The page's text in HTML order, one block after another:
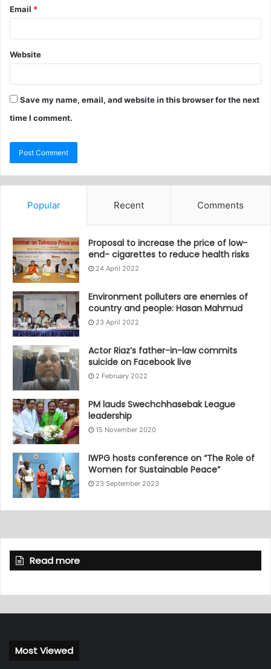
Email *
Website
Save my name, email, and website in this browser for the next
time I comment.
Popular Recent Comments
Proposal to increase the price of low-
end- cigarettes to reduce health risks
24 April 2022
Environment polluters are enemies of
country and people: Hasan Mahmud
23 April 2022
Actor Riaz’s father-in-law commits
suicide on Facebook live
2 February 2022
PM lauds Swechchhasebak League
leadership
15 November 2020
IWPG hosts conference on “The Role of
Women for Sustainable Peace”
23 September 2023
Read more
Most Viewed